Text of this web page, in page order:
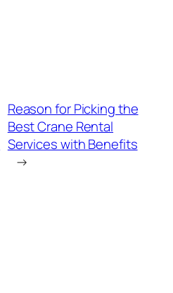
Reason for Picking the
Best Crane Rental
Services with Benefits
→